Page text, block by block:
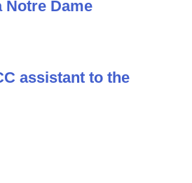
Notre Dame
assistant to the